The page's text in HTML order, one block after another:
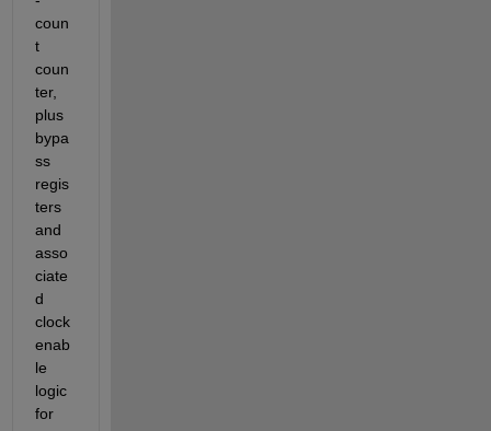
coun
t
coun
ter,
plus
bypa
ss
regis
ters
and
asso
ciate
d
clock
enab
le
logic
for